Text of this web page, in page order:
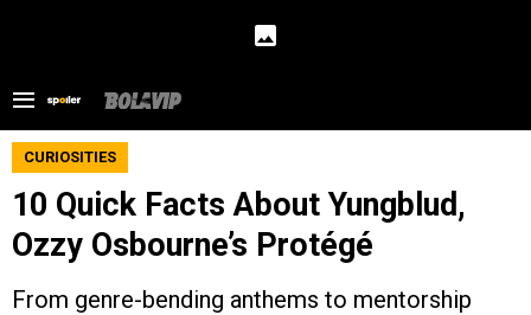
CURIOSITIES
10 Quick Facts About Yungblud,
Ozzy Osbourne’s Protégé
From genre-bending anthems to mentorship